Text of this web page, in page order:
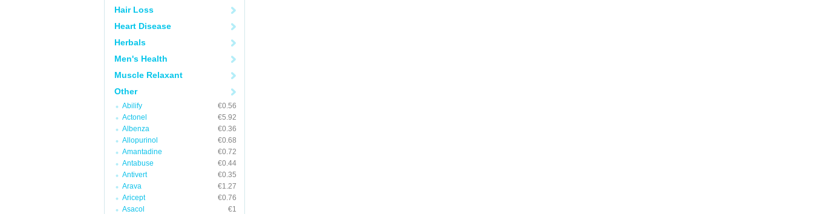
Hair Loss
Heart Disease
Herbals
Men's Health
Muscle Relaxant
Other
Abilify
€0.56
Actonel
€5.92
Albenza
€0.36
Allopurinol
€0.68
Amantadine
€0.72
Antabuse
€0.44
Antivert
€0.35
Arava
€1.27
Aricept
€0.76
Asacol
€1